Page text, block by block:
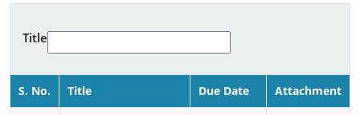
Title
S. No. Title Due Date Attachment